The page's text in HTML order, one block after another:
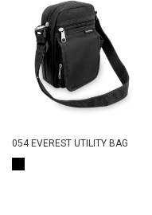
054 EVEREST UTILITY BAG